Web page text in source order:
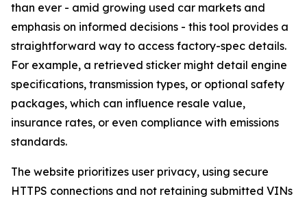
than ever - amid growing used car markets and
emphasis on informed decisions - this tool provides a
straightforward way to access factory-spec details.
For example, a retrieved sticker might detail engine
specifications, transmission types, or optional safety
packages, which can influence resale value,
insurance rates, or even compliance with emissions
standards.
The website prioritizes user privacy, using secure
HTTPS connections and not retaining submitted VINs